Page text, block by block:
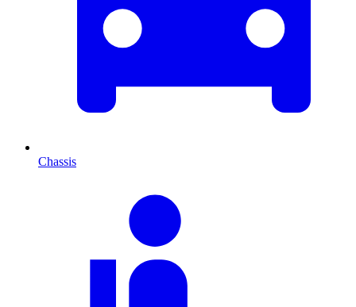
Chassis